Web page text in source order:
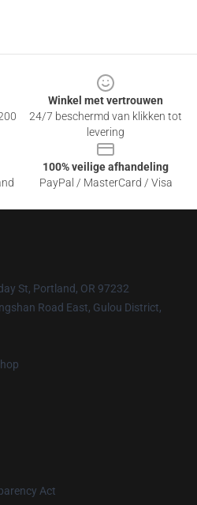
Winkel met vertrouwen
24/7 beschermd van klikken tot
levering
100% veilige afhandeling
PayPal / MasterCard / Visa
St, Portland, OR 97232
Road East, Gulou District,
Act